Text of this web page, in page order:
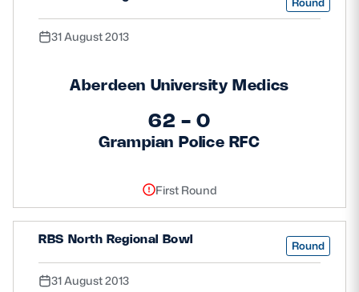
31 August 2013
Aberdeen University Medics
62 - 0
Grampian Police RFC
First Round
RBS North Regional Bowl Round
31 August 2013